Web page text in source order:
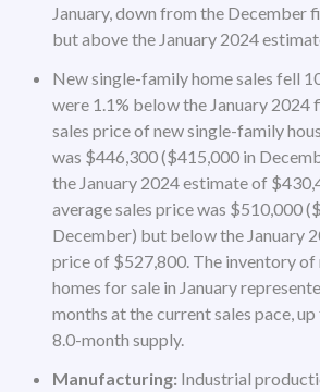
January, down from the December
but above the January 2024
New single-family home sales fell
were 1.1% below the January 2024
sales price of new single-family
was $446,300 ($415,000 in
the January 2024 estimate of
average sales price was $510,000
December) but below the January
price of $527,800. The inventory
homes for sale in January
months at the current sales pace,
8.0-month supply.
Manufacturing: Industrial